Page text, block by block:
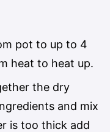
pot to up to 4
heat to heat up.
the dry
and mix
is too thick add